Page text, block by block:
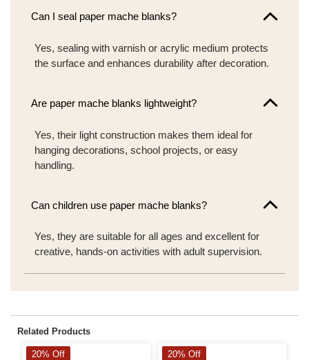
Can I seal paper mache blanks?
Yes, sealing with varnish or acrylic medium protects
the surface and enhances durability after decoration.
Are paper mache blanks lightweight?
Yes, their light construction makes them ideal for
hanging decorations, school projects, or easy
handling.
Can children use paper mache blanks?
Yes, they are suitable for all ages and excellent for
creative, hands-on activities with adult supervision.
Related Products
20% Off 20% Off